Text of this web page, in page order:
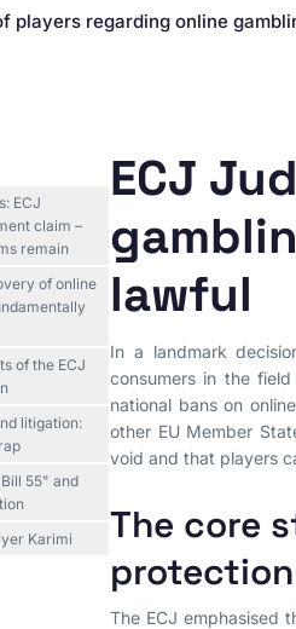
Interim Injunctions
Injunctions
Social Media Law
Contract Law
Misleading
Unfair Business
players regarding online
ECJ
claim –
remain
of online
of the ECJ
litigation:
55" and
Karimi
ECJ
lawful
In a landmark
consumers in the
national bans on
other EU Member
void and that players
The core
protection
The ECJ emphasised